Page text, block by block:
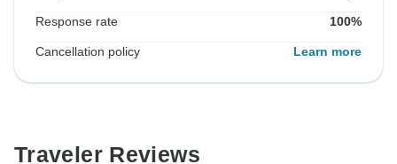
Response rate 100%
Cancellation policy Learn more
Traveler Reviews